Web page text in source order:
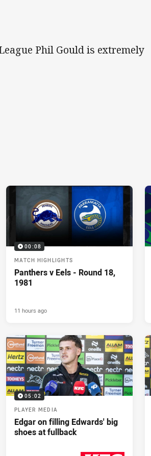
Phil Gould is extremely
00:08
MATCH HIGHLIGHTS
Panthers v Eels - Round 18,
1981
11 hours ago
05:02
PLAYER MEDIA
Edgar on filling Edwards' big
shoes at fullback